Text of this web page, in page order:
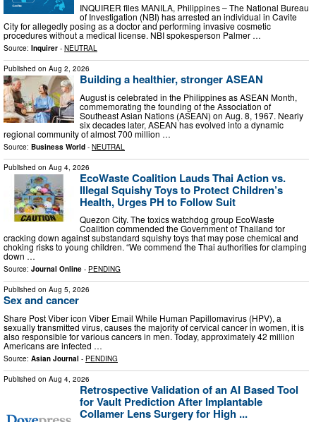
INQUIRER files MANILA, Philippines – The National Bureau
of Investigation (NBI) has arrested an individual in Cavite
City for allegedly posing as a doctor and performing invasive cosmetic
procedures without a medical license. NBI spokesperson Palmer …
Source: Inquirer - NEUTRAL
Published on Aug 2, 2026
Building a healthier, stronger ASEAN
August is celebrated in the Philippines as ASEAN Month,
commemorating the founding of the Association of
Southeast Asian Nations (ASEAN) on Aug. 8, 1967. Nearly
six decades later, ASEAN has evolved into a dynamic
regional community of almost 700 million …
Source: Business World - NEUTRAL
Published on Aug 4, 2026
EcoWaste Coalition Lauds Thai Action vs.
Illegal Squishy Toys to Protect Children’s
Health, Urges PH to Follow Suit
Quezon City. The toxics watchdog group EcoWaste
Coalition commended the Government of Thailand for
cracking down against substandard squishy toys that may pose chemical and
choking risks to young children. “We commend the Thai authorities for clamping
down …
Source: Journal Online - PENDING
Published on Aug 5, 2026
Sex and cancer
Share Post Viber icon Viber Email While Human Papillomavirus (HPV), a
sexually transmitted virus, causes the majority of cervical cancer in women, it is
also responsible for various cancers in men. Today, approximately 42 million
Americans are infected …
Source: Asian Journal - PENDING
Published on Aug 4, 2026
Retrospective Validation of an AI Based Tool
for Vault Prediction After Implantable
Collamer Lens Surgery for High ...